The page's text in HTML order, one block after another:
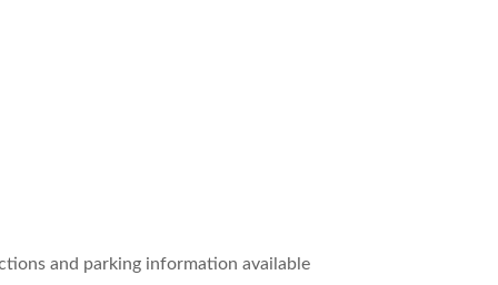
and parking information available